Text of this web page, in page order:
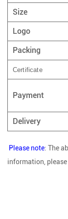
Size
Logo
Packing
Certificate
Payment
Delivery
Please note: The
information,